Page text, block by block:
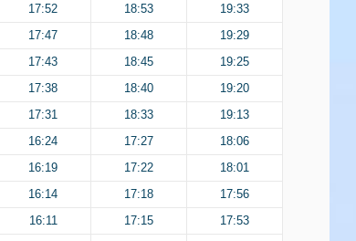
17:52 18:53
19:33
17:47 18:48 19:29
17:43 18:45 19:25
17:38 18:40 19:20
17:31 18:33 19:13
16:24 17:27 18:06
16:19 17:22 18:01
16:14 17:18 17:56
16:11 17:15 17:53